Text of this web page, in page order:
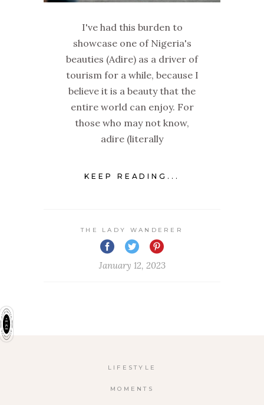
I've had this burden to
showcase one of Nigeria's
beauties (Adire) as a driver of
tourism for a while, because I
believe it is a beauty that the
entire world can enjoy. For
those who may not know,
adire (literally
KEEP READING...
THE LADY WANDERER
January 12, 2023
LIFESTYLE
MOMENTS